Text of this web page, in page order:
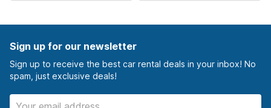
Sign up for our newsletter
Sign up to receive the best car rental deals in your inbox! No
spam, just exclusive deals!